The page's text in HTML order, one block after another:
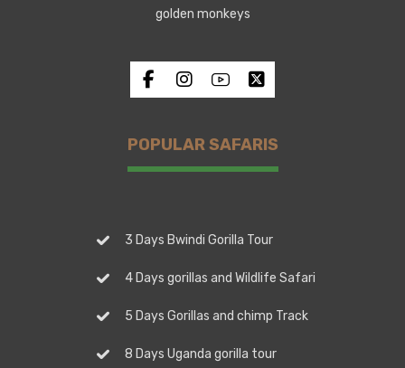
golden monkeys
POPULAR SAFARIS
3 Days Bwindi Gorilla Tour
4 Days gorillas and Wildlife Safari
5 Days Gorillas and chimp Track
8 Days Uganda gorilla tour